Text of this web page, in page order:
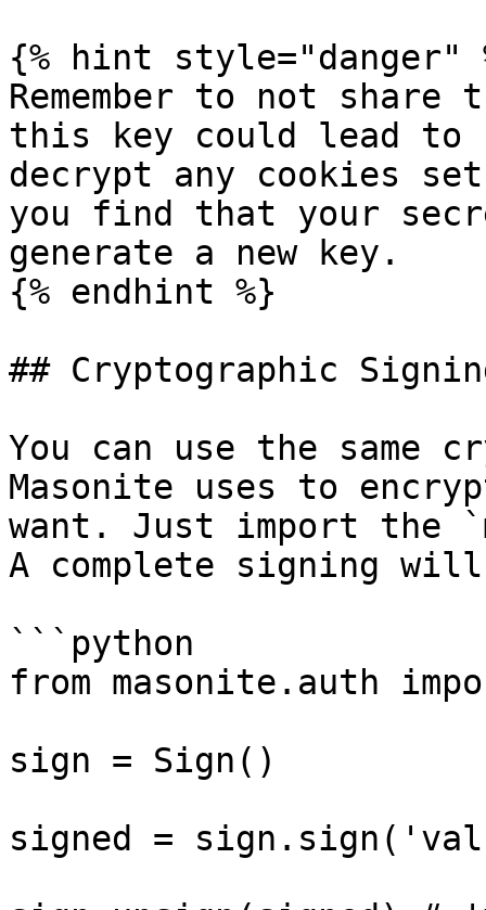
{% hint style="danger"
Remember to not
this key could lead to
decrypt any cookies
you find that your
generate a new key.
{% endhint %}
## Cryptographic
You can use the same
Masonite uses to
want. Just import the
A complete signing
```python
from masonite.auth
sign = Sign()
signed =